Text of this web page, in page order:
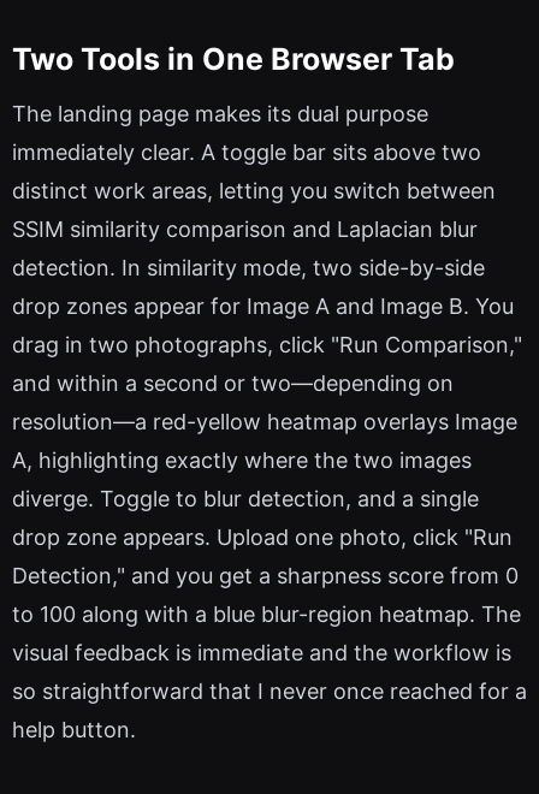
Two Tools in One Browser Tab
The landing page makes its dual purpose
immediately clear. A toggle bar sits above two
distinct work areas, letting you switch between
SSIM similarity comparison and Laplacian blur
detection. In similarity mode, two side-by-side
drop zones appear for Image A and Image B. You
drag in two photographs, click "Run Comparison,"
and within a second or two—depending on
resolution—a red-yellow heatmap overlays Image
A, highlighting exactly where the two images
diverge. Toggle to blur detection, and a single
drop zone appears. Upload one photo, click "Run
Detection," and you get a sharpness score from 0
to 100 along with a blue blur-region heatmap. The
visual feedback is immediate and the workflow is
so straightforward that I never once reached for a
help button.